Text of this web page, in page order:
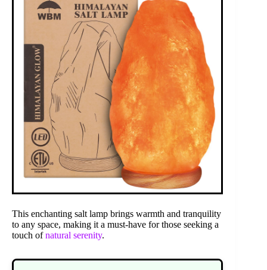
This enchanting salt lamp brings warmth and tranquility
to any space, making it a must-have for those seeking a
touch ofnatural serenity.